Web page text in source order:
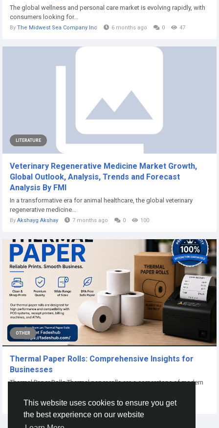
This website uses cookies to ensure you get
the best experience on our website
The global wellness and personal care market is evolving rapidly, with
consumers looking for...
By The Midwest Sea Company Inc 6 months ago 0 47
LITERATURE
Veterinary Regenerative Medicine Market Growth,
Global Outlook, Analysis, Trends and Forecast
Analysis By FMI
In a transformative era for animal healthcare, the global veterinary
regenerative medicine...
By Akshayg Akshay 7 months ago 0 100
OTHER
Thermal Paper Rolls: Comprehensive Insights for
Businesses
Thermal Paper Rolls Thermal paper rolls are a cornerstone of modern
Ali Uzair 21 days ago 0 10